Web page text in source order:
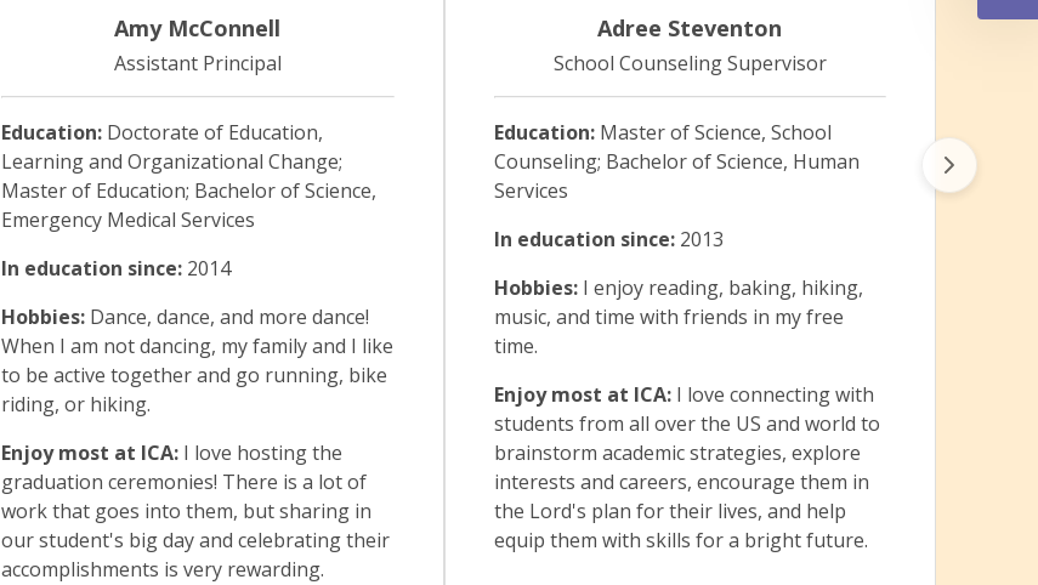
Amy McConnell
Assistant Principal
Education: Doctorate of Education,
Learning and Organizational Change;
Master of Education; Bachelor of Science,
Emergency Medical Services
In education since: 2014
Hobbies: Dance, dance, and more dance!
When I am not dancing, my family and I like
to be active together and go running, bike
riding, or hiking.
Enjoy most at ICA: I love hosting the
graduation ceremonies! There is a lot of
work that goes into them, but sharing in
our student's big day and celebrating their
accomplishments is very rewarding.
Adree Steventon
School Counseling Supervisor
Education:Master of Science, School
Counseling; Bachelor of Science, Human
Services
In education since:2013
Hobbies:I enjoy reading, baking, hiking,
music, and time with friends in my free
time.
Enjoy most at ICA: I love connecting with
students from all over the US and world to
brainstorm academic strategies, explore
interests and careers, encourage them in
the Lord's plan for their lives, and help
equip them with skills for a bright future.